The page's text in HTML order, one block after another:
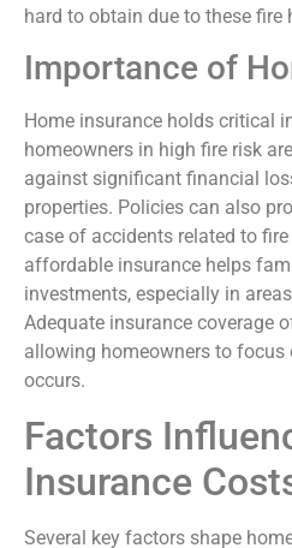
hard to obtain due to these fire
Importance of
Home insurance holds critical
homeowners in high fire risk
against significant financial
properties. Policies can also
case of accidents related to
affordable insurance helps
investments, especially in
Adequate insurance coverage
allowing homeowners to
occurs.
Factors
Insurance
Several key factors shape